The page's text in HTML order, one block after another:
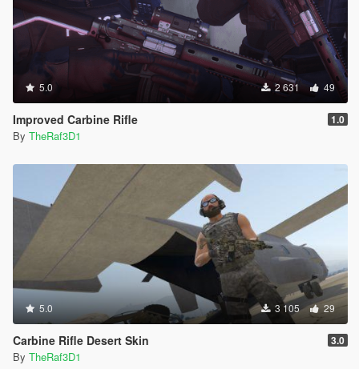
5.0 2 631 49
Improved Carbine Rifle 1.0
By TheRaf3D1
5.0 3 105 29
Carbine Rifle Desert Skin 3.0
By TheRaf3D1